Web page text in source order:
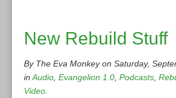
New Rebuild Stuff
By The Eva Monkey on Saturday,
in Audio Evangelion 1.0 Podcasts
Video